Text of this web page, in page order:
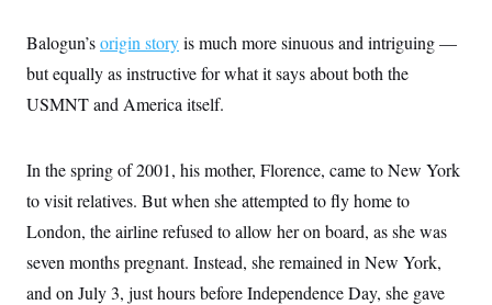
Balogun’sorigin storyis much more sinuous and intriguing —
but equally as instructive for what it says about both the
USMNT and America itself.
In the spring of 2001, his mother, Florence, came to New York
to visit relatives. But when she attempted to fly home to
London, the airline refused to allow her on board, as she was
seven months pregnant. Instead, she remained in New York,
and on July 3, just hours before Independence Day, she gave